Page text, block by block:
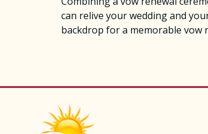
can relive your wedding and
backdrop for a memorable